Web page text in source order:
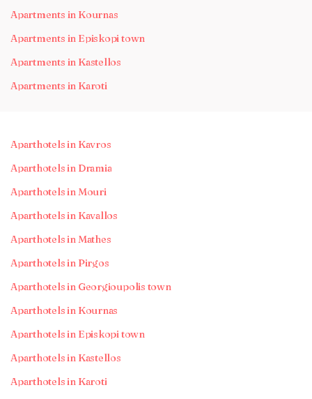
Apartments in Kournas
Apartments in Episkopi town
Apartments in Kastellos
Apartments in Karoti
Aparthotels in Kavros
Aparthotels in Dramia
Aparthotels in Mouri
Aparthotels in Kavallos
Aparthotels in Mathes
Aparthotels in Pirgos
Aparthotels in Georgioupolis town
Aparthotels in Kournas
Aparthotels in Episkopi town
Aparthotels in Kastellos
Aparthotels in Karoti